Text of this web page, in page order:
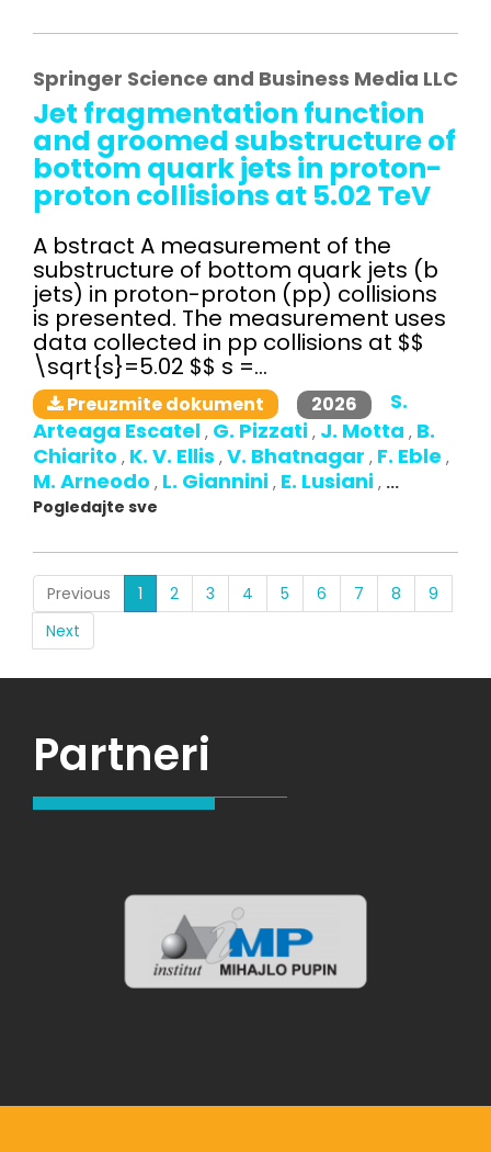
Springer Science and Business Media LLC
Jet fragmentation function
and groomed substructure of
bottom quark jets in proton-
proton collisions at 5.02 TeV
A bstract A measurement of the
substructure of bottom quark jets (b
jets) in proton-proton (pp) collisions
is presented. The measurement uses
data collected in pp collisions at $$
\sqrt{s}=5.02 $$ s =...
Preuzmite dokument 2026
S.
Arteaga Escatel , G. Pizzati , J. Motta , B.
Chiarito , K. V. Ellis , V. Bhatnagar , F. Eble ,
M. Arneodo , L. Giannini , E. Lusiani , ...
Pogledajte sve
Previous 1 (current)
2 3 4 5 6 7 8
9
Next
Partneri